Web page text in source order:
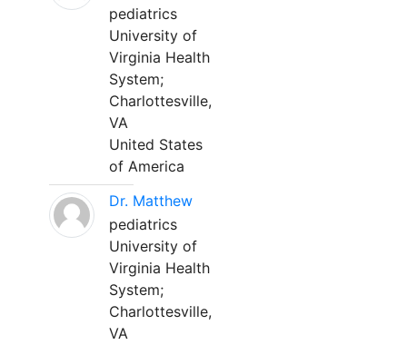
pediatrics
University of
Virginia Health
System;
Charlottesville,
VA
United States
of America
Dr. Matthew
pediatrics
University of
Virginia Health
System;
Charlottesville,
VA